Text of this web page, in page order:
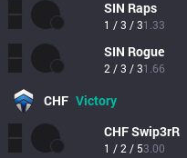
SIN Raps
1 / 3 / 31.33
SIN Rogue
2 / 3 / 31.66
CHF Victory
CHFSwip3rR
1 / 2 / 53.00